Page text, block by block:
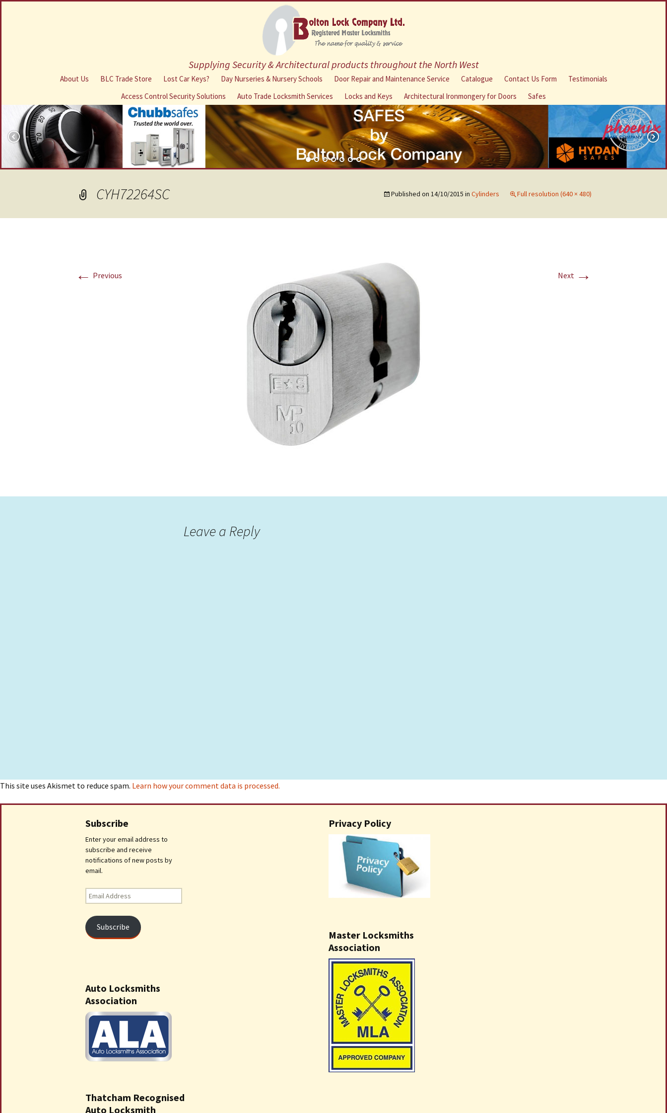
Supplying Security & Architectural products throughout the North West
Skip
content
About Us BLC Trade Store Lost Car Keys? Day Nurseries & Nursery Schools Door Repair and Maintenance Service Catalogue Contact Us Form
Testimonials
Access Control Security Solutions
Auto Trade Locksmith Services Locks and Keys Architectural Ironmongery for Doors Safes
CYH72264SC Published on 14/10/2015 in Cylinders Full resolution (640 × 480)
← Previous Next →
Leave a Reply
This site uses Akismet to reduce spam. Learn how your comment data is processed.
Subscribe
Enter your email address to
subscribe and receive
notifications of new posts by
email.
Email
Address
Subscribe
Privacy Policy
Master Locksmiths
Association
Auto Locksmiths
Association
Thatcham Recognised
Auto Locksmith